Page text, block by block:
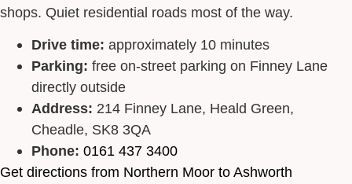
shops. Quiet residential roads most of the way.
Drive time: approximately 10 minutes
Parking: free on-street parking on Finney Lane
directly outside
Address: 214 Finney Lane, Heald Green,
Cheadle, SK8 3QA
Phone: 0161 437 3400
Get directions from Northern Moor to Ashworth